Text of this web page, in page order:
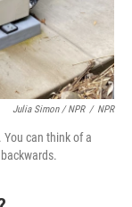
Julia Simon / NPR / NPR
can think of a